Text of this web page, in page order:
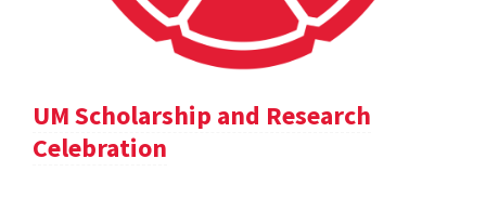
UM Scholarship and Research
Celebration